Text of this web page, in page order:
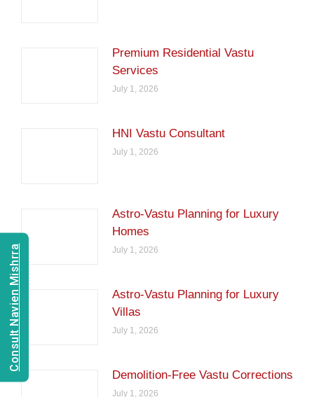
Premium Residential Vastu
Services
July 1, 2026
HNI Vastu Consultant
July 1, 2026
Astro-Vastu Planning for Luxury
Homes
July 1, 2026
Astro-Vastu Planning for Luxury
Villas
July 1, 2026
Demolition-Free Vastu Corrections
July 1, 2026
Consult Navien Mishrra